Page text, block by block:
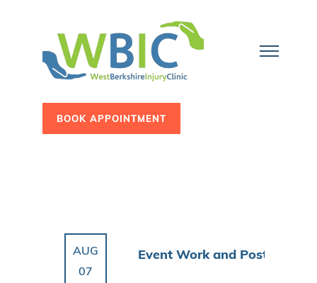
BOOK APPOINTMENT
AUG
07
Event Work and Post